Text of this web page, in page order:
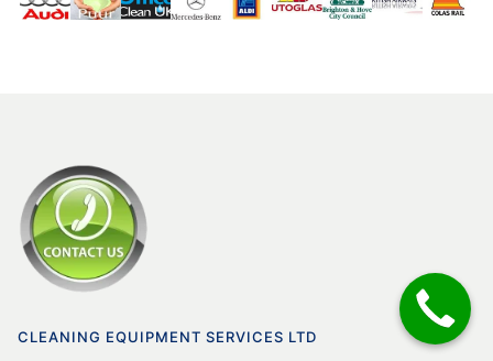
CLEANING EQUIPMENT SERVICES LTD